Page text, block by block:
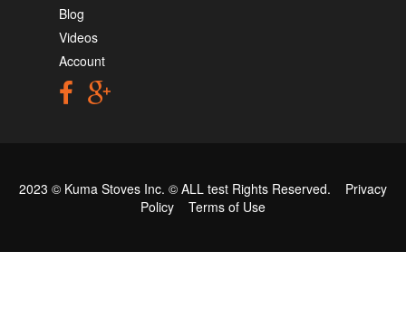
Blog
Videos
Account
2023 © Kuma Stoves Inc. © ALL test Rights Reserved. Privacy
Policy
Terms of Use